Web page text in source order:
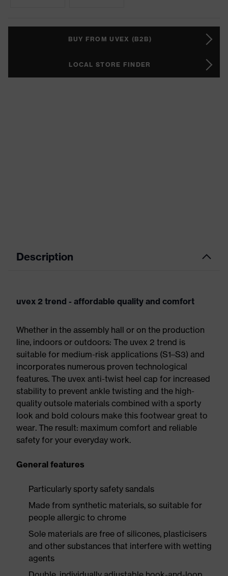
BUY FROM UVEX (B2B)
LOCAL STORE FINDER
Description
uvex 2 trend - affordable quality and comfort
Whether in the assembly hall or on the production
line, indoors or outdoors: The uvex 2 trend is
suitable for medium-risk applications (S1–S3) and
incorporates numerous proven technological
features. The uvex anti-twist heel cap for increased
stability to prevent ankle twisting and the high-
quality outsole materials combined with a sporty
look and bold colours make this footwear great to
wear. The result: maximum comfort and reliable
safety for your everyday work.
General features
Particularly sporty safety sandals
Made from synthetic materials, so suitable for
people allergic to chrome
Sole materials are free of silicones, plasticisers
and other substances that interfere with wetting
agents